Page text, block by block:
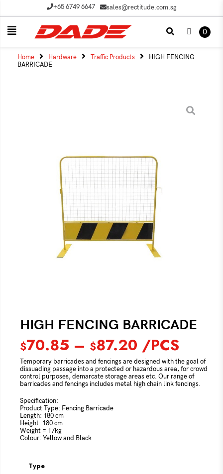
+65 6749 6647 sales@rectitude.com.sg
0
Home Hardware Traffic Products
HIGH FENCING
BARRICADE
HIGH FENCING BARRICADE
$70.85 – $87.20 /PCS
Temporary barricades and fencings are designed with the goal of
dissuading passage into a protected or hazardous area, for crowd
control purposes, demarcate storage areas etc. Our range of
barricades and fencings includes metal high chain link fencings.
Specification:
Product Type: Fencing Barricade
Length: 180 cm
Height: 180 cm
Weight = 17kg
Colour: Yellow and Black
Type